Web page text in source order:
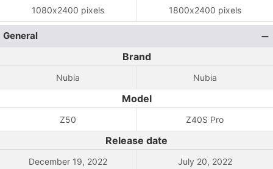
1080x2400 pixels 1800x2400 pixels
General
Brand
Nubia Nubia
Model
Z50 Z40S Pro
Release date
December 19, 2022 July 20, 2022